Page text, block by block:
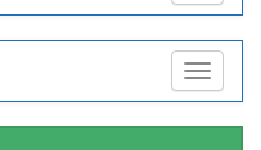
Toggle